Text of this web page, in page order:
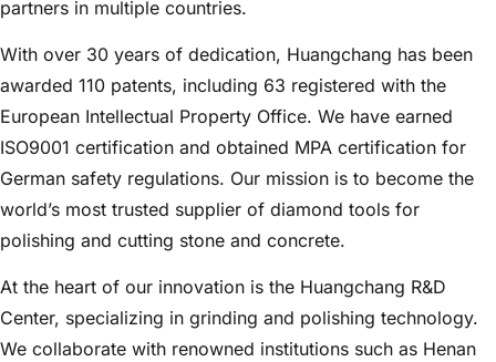
partners in multiple countries.
With over 30 years of dedication, Huangchang has been
awarded 110 patents, including 63 registered with the
European Intellectual Property Office. We have earned
ISO9001 certification and obtained MPA certification for
German safety regulations. Our mission is to become the
world’s most trusted supplier of diamond tools for
polishing and cutting stone and concrete.
At the heart of our innovation is the Huangchang R&D
Center, specializing in grinding and polishing technology.
We collaborate with renowned institutions such as Henan